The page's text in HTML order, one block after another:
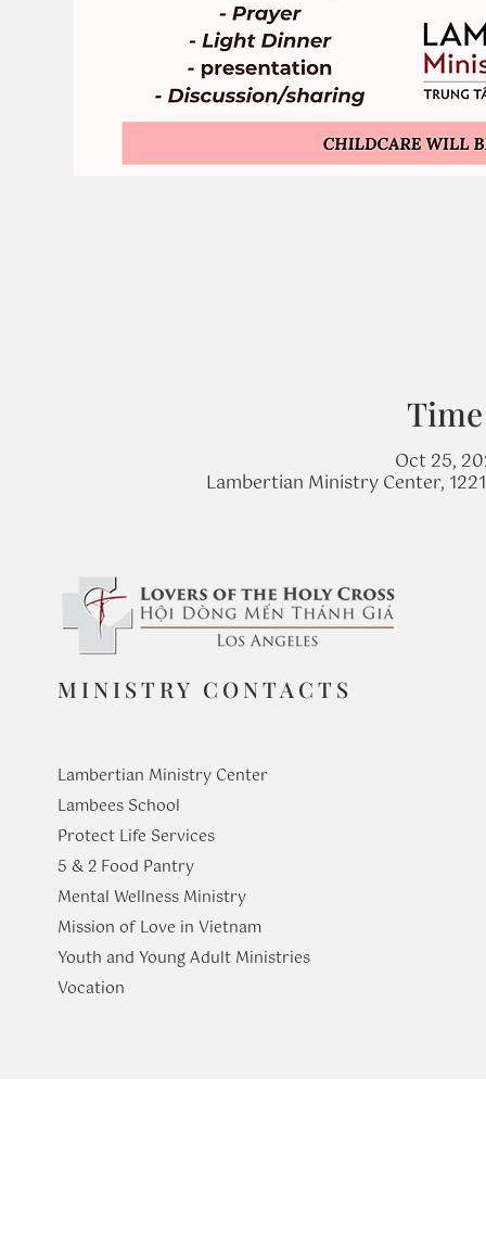
Oct 25,
Lambertian Ministry Center,
MINISTRY CONTACTS
Lambertian Ministry Center
Lambees School
Protect Life Services
​5 & 2 Food Pantry
Mental Wellness Ministry
Mission of Love in Vietnam
Youth and Young Adult Ministries
​Vocation